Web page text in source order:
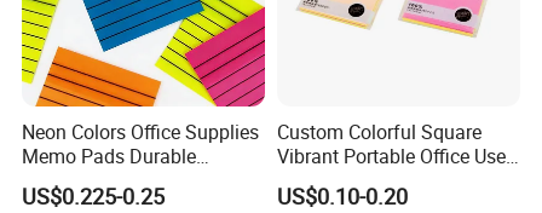
Neon Colors Office Supplies
Memo Pads Durable
Underlined Sticky Note
US$0.225-0.25
Custom Colorful Square
Vibrant Portable Office Use
Sticky Notes
US$0.10-0.20